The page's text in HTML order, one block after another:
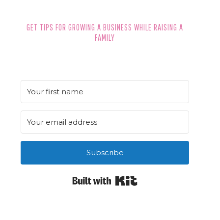
GET TIPS FOR GROWING A BUSINESS WHILE RAISING A
FAMILY
Subscribe